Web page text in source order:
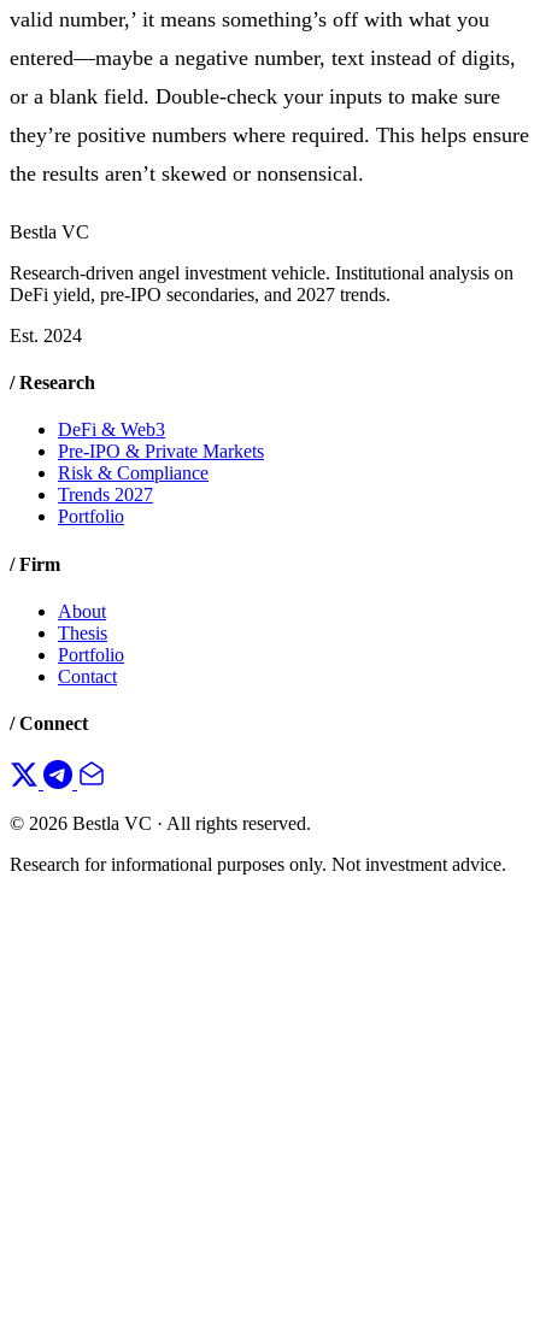
valid number,’ it means something’s off with what you
entered—maybe a negative number, text instead of digits,
or a blank field. Double-check your inputs to make sure
they’re positive numbers where required. This helps ensure
the results aren’t skewed or nonsensical.
Bestla VC
Research-driven angel investment vehicle. Institutional analysis on
DeFi yield, pre-IPO secondaries, and 2027 trends.
Est. 2024
/ Research
DeFi & Web3
Pre-IPO & Private Markets
Risk & Compliance
Trends 2027
Portfolio
/ Firm
About
Thesis
Portfolio
Contact
/ Connect
© 2026 Bestla VC · All rights reserved.
Research for informational purposes only. Not investment advice.